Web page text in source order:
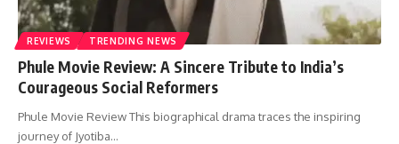
REVIEWS TRENDING NEWS
Phule Movie Review: A Sincere Tribute to India’s
Courageous Social Reformers
Phule Movie Review This biographical drama traces the inspiring
journey of Jyotiba…